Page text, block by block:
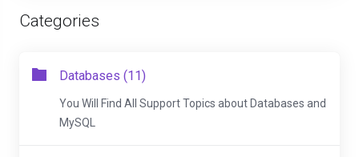
Categories
Databases (11)
You Will Find All Support Topics about Databases and
MySQL